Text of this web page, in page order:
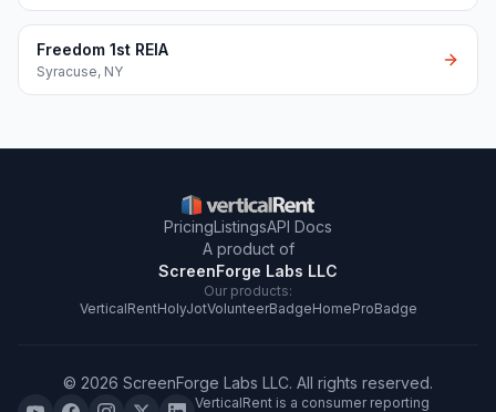
Freedom 1st REIA
Syracuse, NY
PricingListingsAPI Docs
A product of
ScreenForge Labs LLC
Our products:
VerticalRentHolyJotVolunteerBadgeHomeProBadge
© 2026 ScreenForge Labs LLC. All rights reserved.
VerticalRent is a consumer reporting